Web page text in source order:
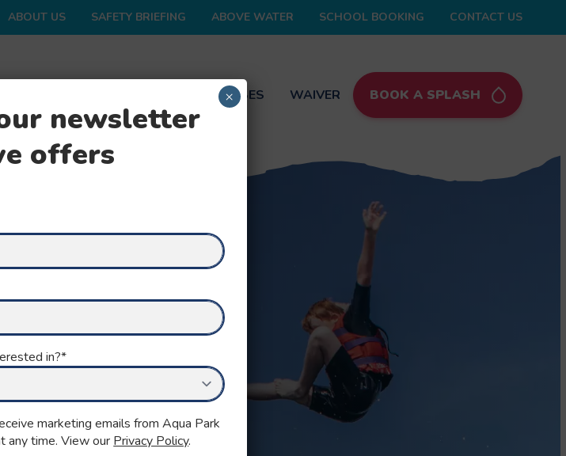
ABOUT US SAFETY BRIEFING ABOVE WATER SCHOOL BOOKING CONTACT US
SEASON PASSES WAIVER BOOK A SPLASH
newsletter
offers
in?*
marketing emails from Aqua Park
any time. View our Privacy Policy.
×